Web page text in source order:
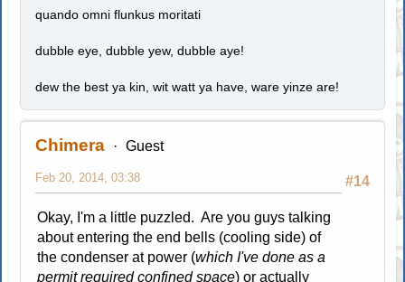
quando omni flunkus moritati
dubble eye, dubble yew, dubble aye!
dew the best ya kin, wit watt ya have, ware yinze are!
Chimera Guest
#14
Feb 20, 2014, 03:38
Okay, I'm a little puzzled. Are you guys talking
about entering the end bells (cooling side) of
the condenser at power (which I've done as a
permit required confined space) or actually